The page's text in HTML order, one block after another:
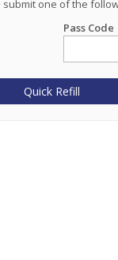
submit one of the
Pass Code
Quick Refill